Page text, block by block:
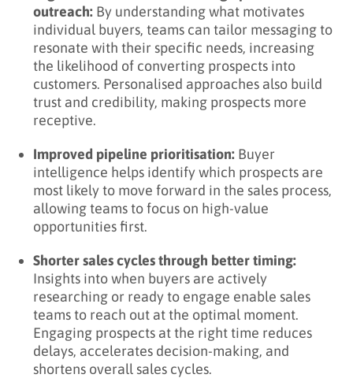
outreach: By understanding what motivates
individual buyers, teams can tailor messaging to
resonate with their specific needs, increasing
the likelihood of converting prospects into
customers. Personalised approaches also build
trust and credibility, making prospects more
receptive.
Improved pipeline prioritisation: Buyer
intelligence helps identify which prospects are
most likely to move forward in the sales process,
allowing teams to focus on high-value
opportunities first.
Shorter sales cycles through better timing:
Insights into when buyers are actively
researching or ready to engage enable sales
teams to reach out at the optimal moment.
Engaging prospects at the right time reduces
delays, accelerates decision-making, and
shortens overall sales cycles.